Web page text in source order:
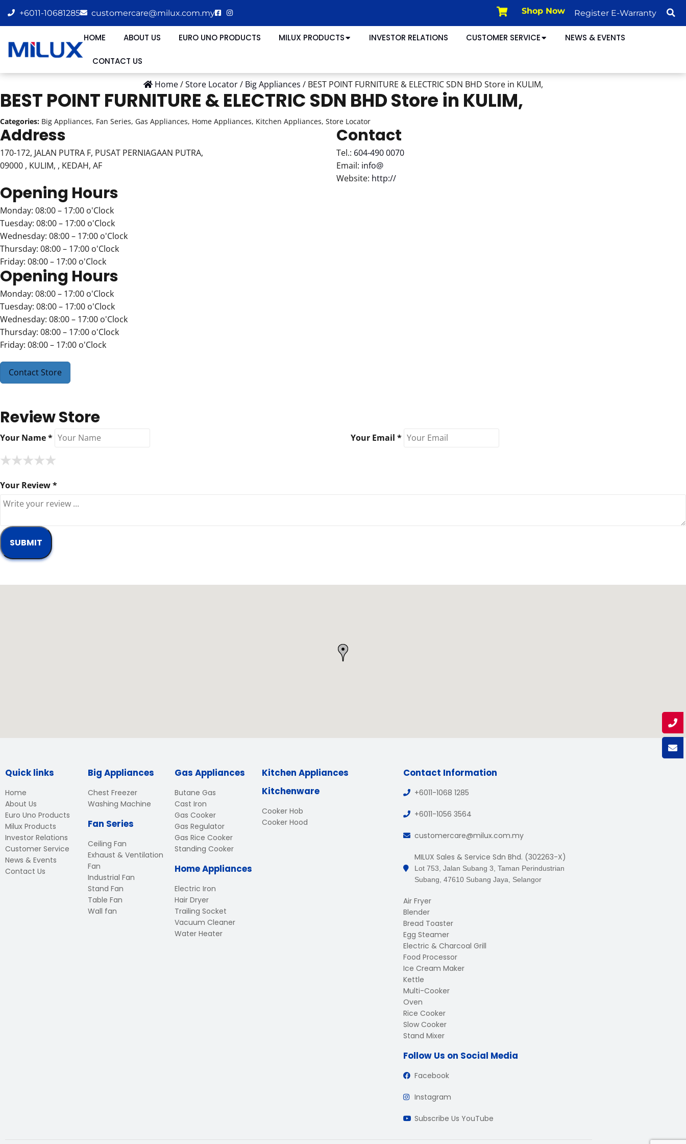
+6011-10681285 customercare@milux.com.my Shop Now Register E-Warranty
HOME ABOUT US EURO UNO PRODUCTS MILUX PRODUCTS INVESTOR RELATIONS CUSTOMER SERVICE NEWS & EVENTS
CONTACT US
Home/Store Locator/ Big Appliances / BEST POINT FURNITURE & ELECTRIC SDN BHD Store in KULIM,
BEST POINT FURNITURE & ELECTRIC SDN BHDStore in KULIM,
Categories: Big Appliances, Fan Series, Gas Appliances, Home Appliances, Kitchen Appliances, Store Locator
Address
170-172, JALAN PUTRA F, PUSAT PERNIAGAAN PUTRA,
09000 , KULIM, , KEDAH, AF
Contact
Tel.: 604-490 0070
Email: info@
Website: http://
Opening Hours
Monday: 08:00 – 17:00 o'Clock
Tuesday: 08:00 – 17:00 o'Clock
Wednesday: 08:00 – 17:00 o'Clock
Thursday: 08:00 – 17:00 o'Clock
Friday: 08:00 – 17:00 o'Clock
Opening Hours
Monday: 08:00 – 17:00 o'Clock
Tuesday: 08:00 – 17:00 o'Clock
Wednesday: 08:00 – 17:00 o'Clock
Thursday: 08:00 – 17:00 o'Clock
Friday: 08:00 – 17:00 o'Clock
Contact Store
Review Store
Your Name * Your Email *
★
★★
★★★
★★★★
★★★★★
Your Review *
Quick links
Home
About Us
Euro Uno Products
Milux Products
Investor Relations
Customer Service
News & Events
Contact Us
Big Appliances
Chest Freezer
Washing Machine
Fan Series
Ceiling Fan
Exhaust & Ventilation
Fan
Industrial Fan
Stand Fan
Table Fan
Wall fan
Gas Appliances
Butane Gas
Cast Iron
Gas Cooker
Gas Regulator
Gas Rice Cooker
Standing Cooker
Home Appliances
Electric Iron
Hair Dryer
Trailing Socket
Vacuum Cleaner
Water Heater
Kitchen Appliances
Kitchenware
Cooker Hob
Cooker Hood
Contact Information
+6011-1068 1285
+6011-1056 3564
customercare@milux.com.my
MILUX Sales & Service Sdn Bhd. (302263-X)
Lot 753, Jalan Subang 3, Taman Perindustrian
Subang, 47610 Subang Jaya, Selangor
Air Fryer
Blender
Bread Toaster
Egg Steamer
Electric & Charcoal Grill
Food Processor
Ice Cream Maker
Kettle
Multi-Cooker
Oven
Rice Cooker
Slow Cooker
Stand Mixer
Follow Us on Social Media
Facebook
Instagram
Subscribe Us YouTube